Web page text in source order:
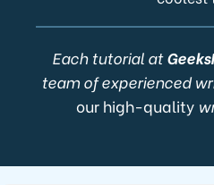
Each tutorial at
team of experienced
our high-quality